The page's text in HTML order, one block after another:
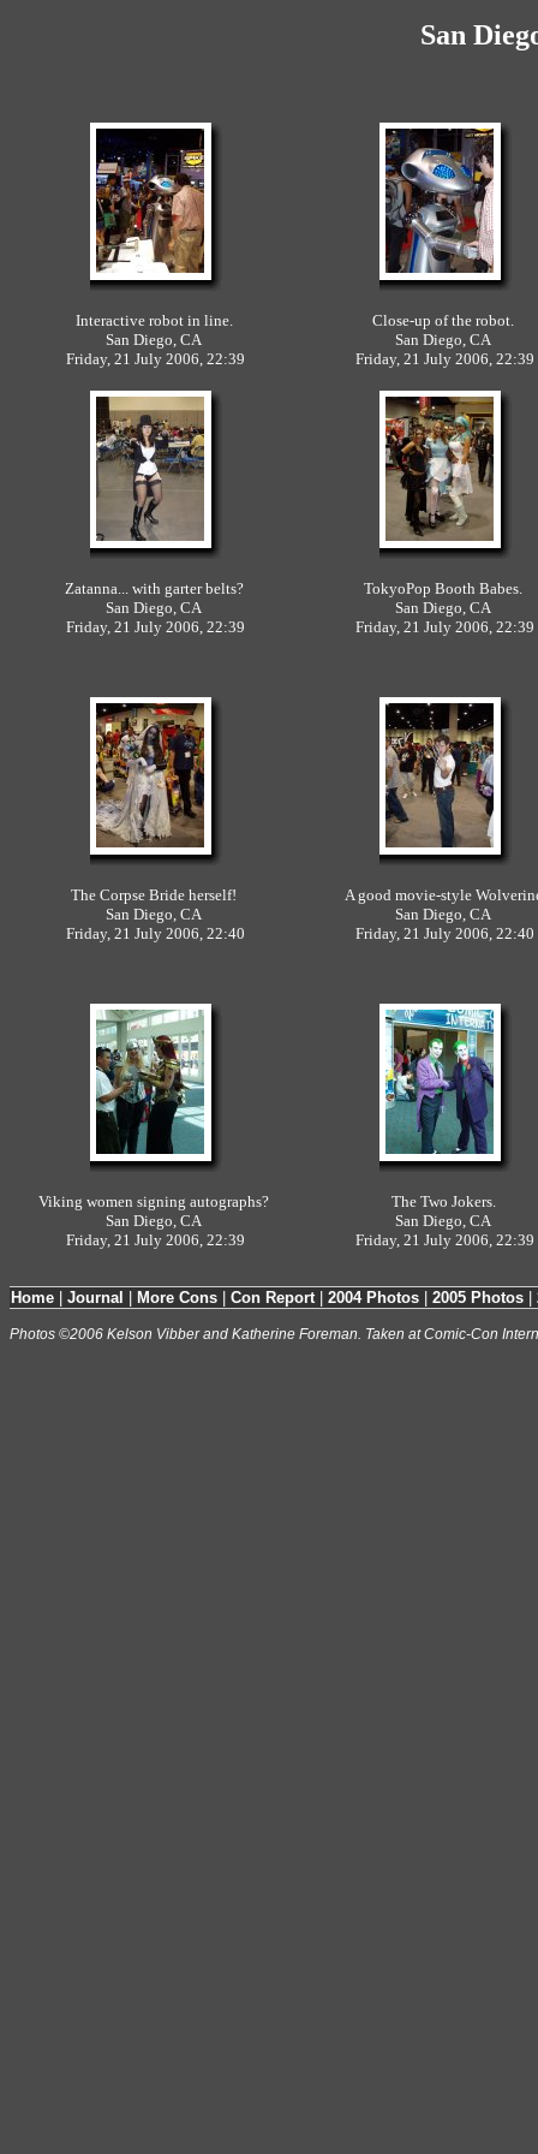
San
Interactive robot in line.
San Diego, CA
Friday, 21 July 2006, 22:39
Close-up of the robot.
San Diego, CA
Friday, 21 July 2006, 22:39
Zatanna... with garter belts?
San Diego, CA
Friday, 21 July 2006, 22:39
TokyoPop Booth Babes.
San Diego, CA
Friday, 21 July 2006, 22:39
The Corpse Bride herself!
San Diego, CA
Friday, 21 July 2006, 22:40
A good movie-style
San Diego, CA
Friday, 21 July 2006, 22:40
Viking women signing autographs?
San Diego, CA
Friday, 21 July 2006, 22:39
The Two Jokers.
San Diego, CA
Friday, 21 July 2006, 22:39
Home Journal More Cons Con Report| 2004 Photos 2005 Photos
Photos ©2006 Kelson Vibber and Katherine Foreman. Taken at Comic-Con